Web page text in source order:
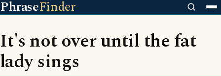
PhraseFinder
It's not over until the fat
lady sings